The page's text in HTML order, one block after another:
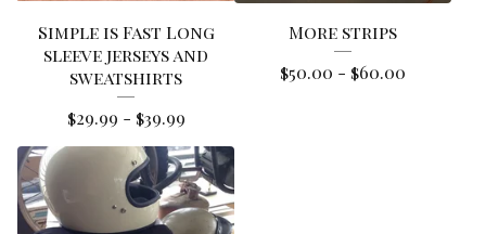
Simple is Fast Long
sleeve jerseys and
sweatshirts
$29.99 - $39.99
More strips
$50.00 - $60.00